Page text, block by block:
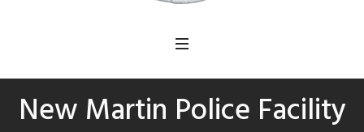
New Martin Police Facility